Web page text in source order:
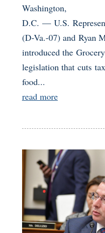
Washington,
D.C. — U.S.
(D-Va.-07) and Ryan
introduced the
legislation that cuts
food...
read more